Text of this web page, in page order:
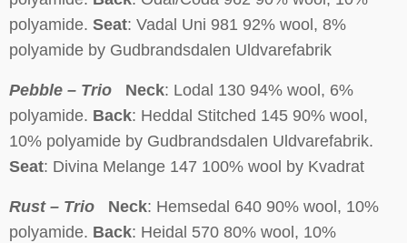
polyamide. Seat: Vadal Uni 981 92% wool, 8%
polyamide by Gudbrandsdalen Uldvarefabrik
Pebble – Trio Neck: Lodal 130 94% wool, 6%
polyamide. Back: Heddal Stitched 145 90% wool,
10% polyamide by Gudbrandsdalen Uldvarefabrik.
Seat: Divina Melange 147 100% wool by Kvadrat
Rust – Trio Neck: Hemsedal 640 90% wool, 10%
polyamide. Back: Heidal 570 80% wool, 10%